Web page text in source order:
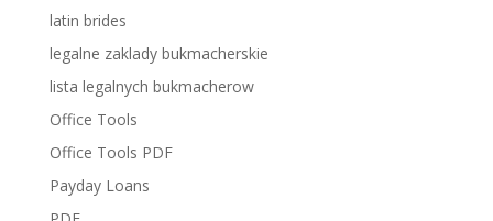
latin brides
legalne zaklady bukmacherskie
lista legalnych bukmacherow
Office Tools
Office Tools PDF
Payday Loans